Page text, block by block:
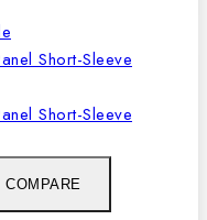
COMPARE